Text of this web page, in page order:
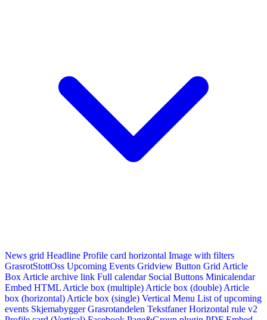
News grid Headline Profile card horizontal Image with filters
GrasrotStottOss Upcoming Events Gridview Button Grid Article
Box Article archive link Full calendar Social Buttons Minicalendar
Embed HTML Article box (multiple) Article box (double) Article
box (horizontal) Article box (single) Vertical Menu List of upcoming
events Skjemabygger Grasrotandelen Tekstfaner Horizontal rule v2